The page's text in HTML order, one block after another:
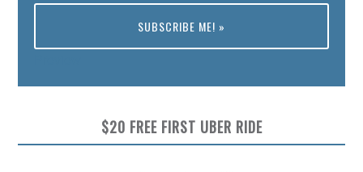
$20 FREE FIRST UBER RIDE